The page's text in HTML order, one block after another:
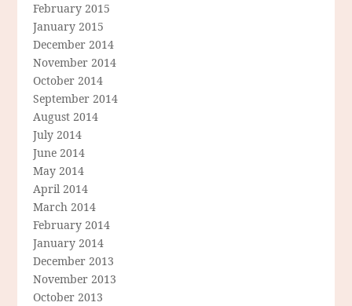
February 2015
January 2015
December 2014
November 2014
October 2014
September 2014
August 2014
July 2014
June 2014
May 2014
April 2014
March 2014
February 2014
January 2014
December 2013
November 2013
October 2013